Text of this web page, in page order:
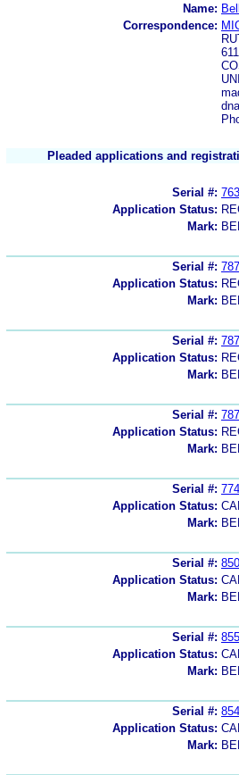
Name:
Correspondence:
Pleaded applications and
Serial #:
Application Status:
Mark:
Serial #:
Application Status:
Mark:
Serial #:
Application Status:
Mark:
Serial #:
Application Status:
Mark:
Serial #:
Application Status:
Mark:
Serial #:
Application Status:
Mark:
Serial #:
Application Status:
Mark:
Serial #:
Application Status:
Mark: